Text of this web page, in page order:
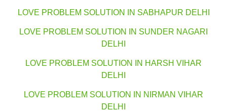
LOVE PROBLEM SOLUTION IN SABHAPUR DELHI
LOVE PROBLEM SOLUTION IN SUNDER NAGARI
DELHI
LOVE PROBLEM SOLUTION IN HARSH VIHAR
DELHI
LOVE PROBLEM SOLUTION IN NIRMAN VIHAR
DELHI